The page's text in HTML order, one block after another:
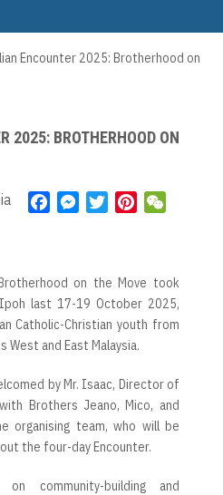
Encounter 2025: Brotherhood on
2025: BROTHERHOOD ON
b
o
o
k
M
e
n
g
e
t
e
r
e
r
e
s
a
t
on the Move took
last 17-19 October 2025,
Catholic-Christian youth from
West and East Malaysia.
by Mr. Isaac, Director of
Brothers Jeano, Mico, and
organising team, who will be
the four-day Encounter.
community-building and